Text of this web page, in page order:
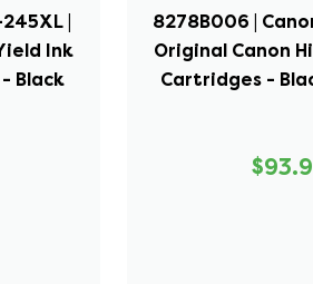
|
Ink
Black
8278B006 |
Original Canon
Cartridges -